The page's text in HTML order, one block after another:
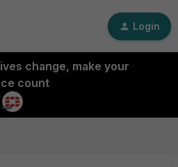
Login
change, make your
count